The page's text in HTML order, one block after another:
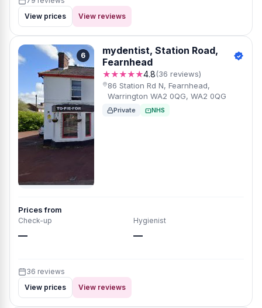
View prices
View reviews
6
mydentist, Station Road,
Fearnhead
★★★★★4.8(36 reviews)
86 Station Rd N, Fearnhead,
Warrington WA2 0QG, WA2 0QG
Private NHS
Prices from
Check-up
—
Hygienist
—
36 reviews
View prices
View reviews